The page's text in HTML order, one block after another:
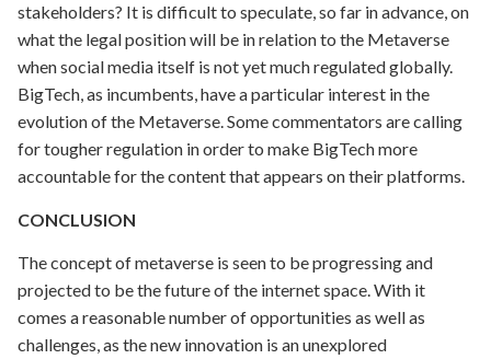
stakeholders? It is difficult to speculate, so far in advance, on
what the legal position will be in relation to the Metaverse
when social media itself is not yet much regulated globally.
BigTech, as incumbents, have a particular interest in the
evolution of the Metaverse. Some commentators are calling
for tougher regulation in order to make BigTech more
accountable for the content that appears on their platforms.
CONCLUSION
The concept of metaverse is seen to be progressing and
projected to be the future of the internet space. With it
comes a reasonable number of opportunities as well as
challenges, as the new innovation is an unexplored